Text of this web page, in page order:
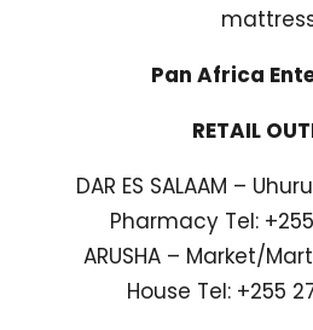
Pan Africa
RETAIL
DAR ES SALAAM –
Pharmacy Tel:
ARUSHA – Market/
House Tel: +255